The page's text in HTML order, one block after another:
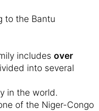
to the Bantu
includes over
into several
in the world.
of the Niger-Congo